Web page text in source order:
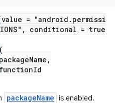
= "android.permissi
conditional = true
(
packageName,
functionId
packageName is enabled.